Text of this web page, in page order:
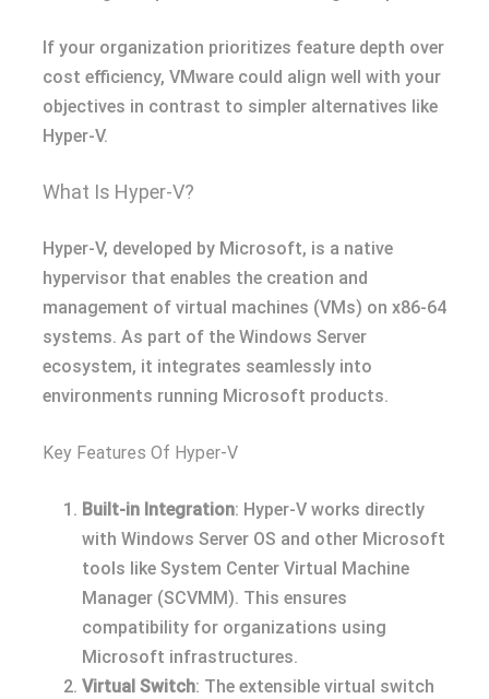
If your organization prioritizes feature depth over
cost efficiency, VMware could align well with your
objectives in contrast to simpler alternatives like
Hyper-V.
What Is Hyper-V?
Hyper-V, developed by Microsoft, is a native
hypervisor that enables the creation and
management of virtual machines (VMs) on x86-64
systems. As part of the Windows Server
ecosystem, it integrates seamlessly into
environments running Microsoft products.
Key Features Of Hyper-V
Built-in Integration: Hyper-V works directly
with Windows Server OS and other Microsoft
tools like System Center Virtual Machine
Manager (SCVMM). This ensures
compatibility for organizations using
Microsoft infrastructures.
Virtual Switch: The extensible virtual switch